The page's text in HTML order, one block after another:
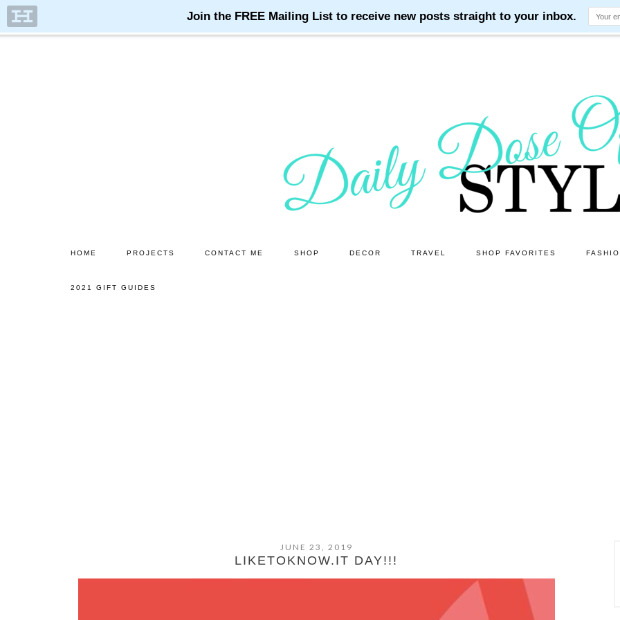
HOME PROJECTS CONTACT ME SHOP DECOR TRAVEL SHOP FAVORITES
2021 GIFT GUIDES
JUNE 23, 2019
LIKETOKNOW.IT DAY!!!